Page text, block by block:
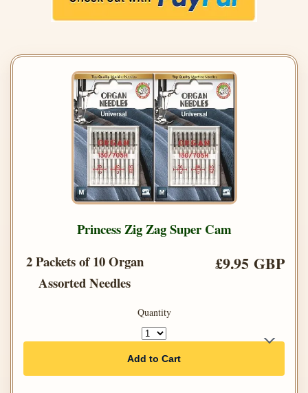
Princess Zig Zag Super Cam
2 Packets of 10 Organ
Assorted Needles
£9.95 GBP
Quantity
Add to Cart